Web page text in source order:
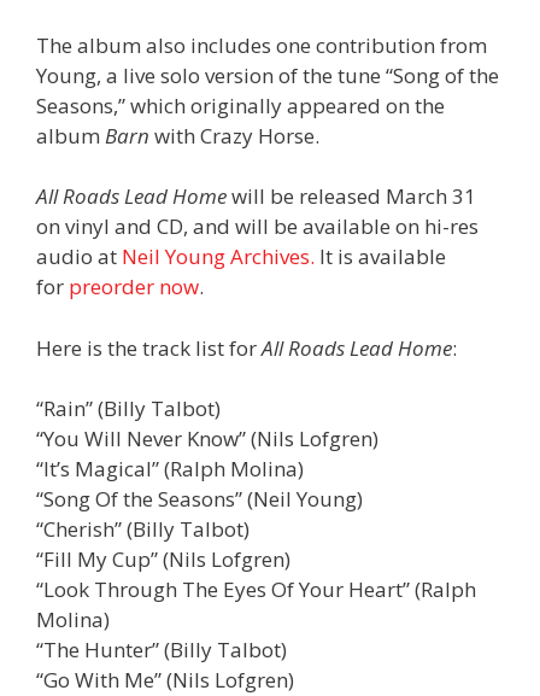
The album also includes one contribution from
Young, a live solo version of the tune “Song of the
Seasons,” which originally appeared on the
album Barn with Crazy Horse.
All Roads Lead Homewill be released March 31
on vinyl and CD, and will be available on hi-res
audio at Neil Young Archives. It is available
for preorder now.
Here is the track list forAll Roads Lead Home:
“Rain” (Billy Talbot)
“You Will Never Know” (Nils Lofgren)
“It’s Magical” (Ralph Molina)
“Song Of the Seasons” (Neil Young)
“Cherish” (Billy Talbot)
“Fill My Cup” (Nils Lofgren)
“Look Through The Eyes Of Your Heart” (Ralph
Molina)
“The Hunter” (Billy Talbot)
“Go With Me” (Nils Lofgren)